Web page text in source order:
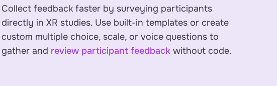
Collect feedback faster by surveying participants
directly in XR studies. Use built-in templates or create
custom multiple choice, scale, or voice questions to
gather and review participant feedback without code.